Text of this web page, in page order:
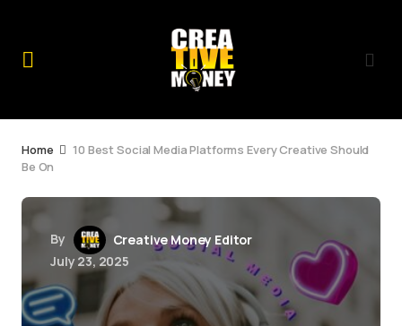
Home
10 Best Social Media Platforms Every Creative Should
Be On
By
Creative Money Editor
July 23, 2025